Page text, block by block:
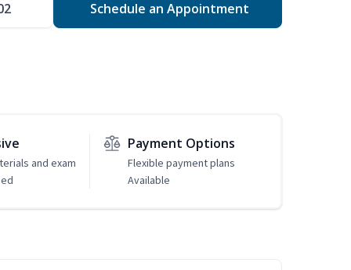
Schedule an Appointment
and exam
Payment Options
Flexible payment plans
Available